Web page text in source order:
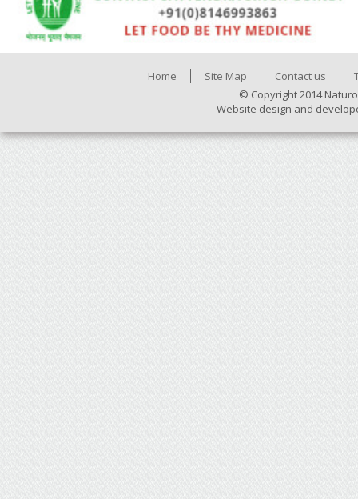
Home Site Map Contact us
© Copyright 2014
Website design and